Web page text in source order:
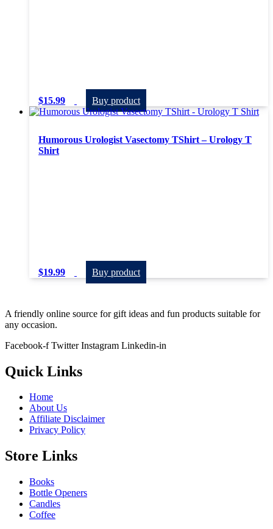
$15.99 Buy product
Humorous Urologist Vasectomy TShirt – Urology T
Shirt
$19.99 Buy product
A friendly online source for gift ideas and fun products suitable for
any occasion.
Facebook-f Twitter Instagram Linkedin-in
Quick Links
Home
About Us
Affiliate Disclaimer
Privacy Policy
Store Links
Books
Bottle Openers
Candles
Coffee